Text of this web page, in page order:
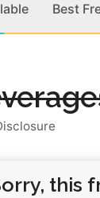
Best
& Office
this